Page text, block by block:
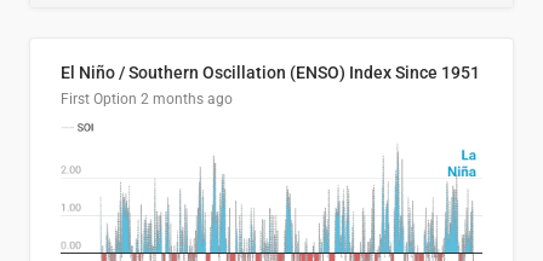
El Niño / Southern Oscillation (ENSO) Index Since 1951
First Option 2 months ago